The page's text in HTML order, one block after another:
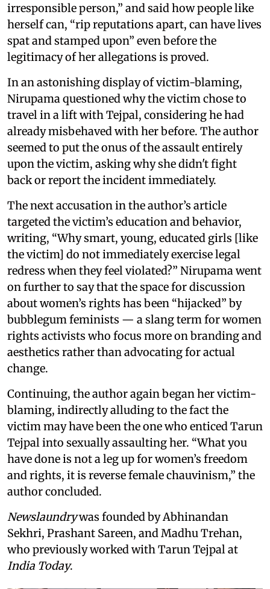
irresponsible person,” and said how people like
herself can, “rip reputations apart, can have lives
spat and stamped upon” even before the
legitimacy of her allegations is proved.
In an astonishing display of victim-blaming,
Nirupama questioned why the victim chose to
travel in a lift with Tejpal, considering he had
already misbehaved with her before. The author
seemed to put the onus of the assault entirely
upon the victim, asking why she didn't fight
back or report the incident immediately.
The next accusation in the author’s article
targeted the victim’s education and behavior,
writing, “Why smart, young, educated girls [like
the victim] do not immediately exercise legal
redress when they feel violated?” Nirupama went
on further to say that the space for discussion
about women’s rights has been “hijacked” by
bubblegum feminists — a slang term for women
rights activists who focus more on branding and
aesthetics rather than advocating for actual
change.
Continuing, the author again began her victim-
blaming, indirectly alluding to the fact the
victim may have been the one who enticed Tarun
Tejpal into sexually assaulting her. “What you
have done is not a leg up for women’s freedom
and rights, it is reverse female chauvinism,” the
author concluded.
Newslaundrywas founded by Abhinandan
Sekhri, Prashant Sareen, and Madhu Trehan,
who previously worked with Tarun Tejpal at
India Today.